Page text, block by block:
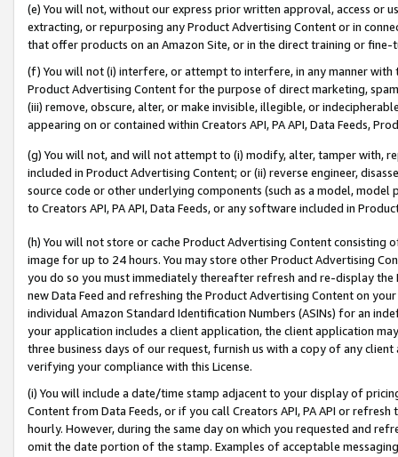
(e) You will not, without our express prior written approval, access or
extracting, or repurposing any Product Advertising Content or in
that offer products on an Amazon Site, or in the direct training or
(f) You will not (i) interfere, or attempt to interfere, in any manner
Product Advertising Content for the purpose of direct marketing,
(iii) remove, obscure, alter, or make invisible, illegible, or
appearing on or contained within Creators API, PA API, Data Feeds,
(g) You will not, and will not attempt to (i) modify, alter, tamper with,
included in Product Advertising Content; or (ii) reverse engineer,
source code or other underlying components (such as a model,
to Creators API, PA API, Data Feeds, or any software included in
(h) You will not store or cache Product Advertising Content
image for up to 24 hours. You may store other Product Advertising
you do so you must immediately thereafter refresh and re-display the
new Data Feed and refreshing the Product Advertising Content on
individual Amazon Standard Identification Numbers (ASINs) for an
your application includes a client application, the client application
three business days of our request, furnish us with a copy of any
verifying your compliance with this License.
(i) You will include a date/time stamp adjacent to your display of
Content from Data Feeds, or if you call Creators API, PA API or
hourly. However, during the same day on which you requested and
omit the date portion of the stamp. Examples of acceptable